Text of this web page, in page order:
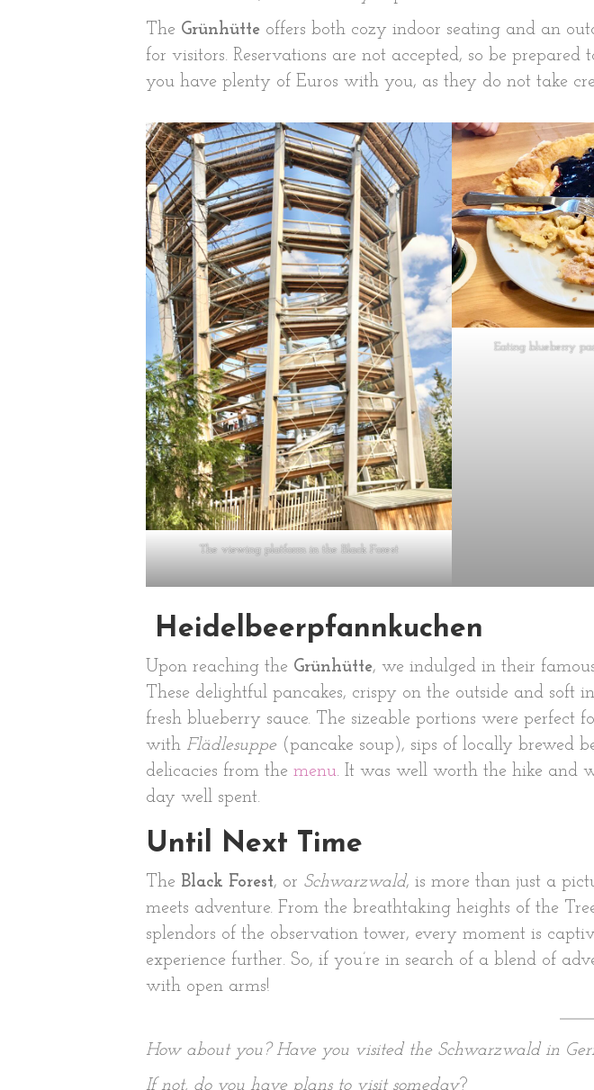
The Grünhütte offers both cozy indoor seating and an
for visitors. Reservations are not accepted, so be
you have plenty of Euros with you, as they do not take
The viewing platform in the Black Forest
Eating blueberry
Heidelbeerpfannkuchen
Upon reaching the Grünhütte, we indulged in their
These delightful pancakes, crispy on the outside and soft
fresh blueberry sauce. The sizeable portions were
with Flädlesuppe (pancake soup), sips of locally brewed
delicacies from the menu. It was well worth the hike and
day well spent.
Until Next Time
The Black Forest, or Schwarzwald, is more than just a
meets adventure. From the breathtaking heights of the
splendors of the observation tower, every moment is
experience further. So, if you’re in search of a blend of
with open arms!
How about you? Have you visited the Schwarzwald in
If not, do you have plans to visit someday?